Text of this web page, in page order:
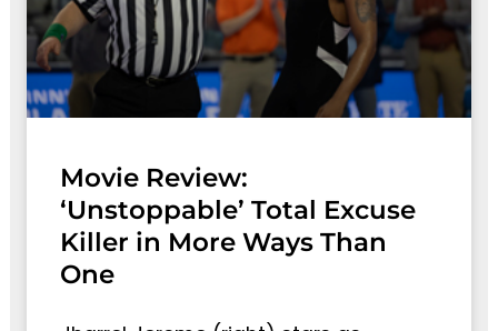
Movie Review:
‘Unstoppable’ Total Excuse
Killer in More Ways Than
One